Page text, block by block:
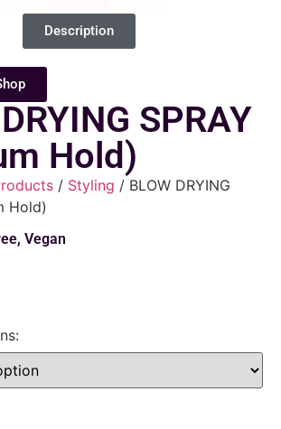
Description
SPRAY
Hold)
/ Styling / BLOW DRYING
Hold)
, Vegan